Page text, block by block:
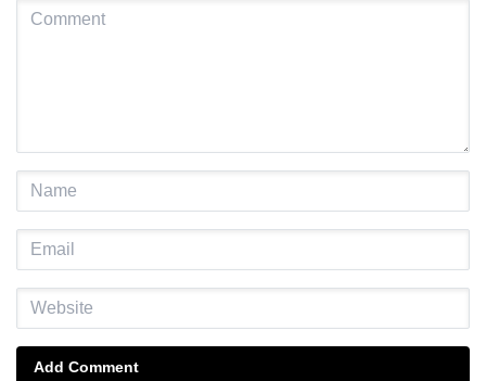
Add Comment